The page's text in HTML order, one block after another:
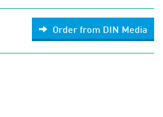
Order from DIN Media